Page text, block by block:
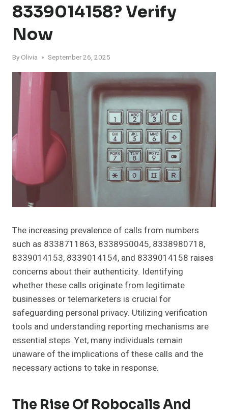
8339014158? Verify
Now
By Olivia September 26, 2025
The increasing prevalence of calls from numbers
such as 8338711863, 8338950045, 8338980718,
8339014153, 8339014154, and 8339014158 raises
concerns about their authenticity. Identifying
whether these calls originate from legitimate
businesses or telemarketers is crucial for
safeguarding personal privacy. Utilizing verification
tools and understanding reporting mechanisms are
essential steps. Yet, many individuals remain
unaware of the implications of these calls and the
necessary actions to take in response.
The Rise Of Robocalls And